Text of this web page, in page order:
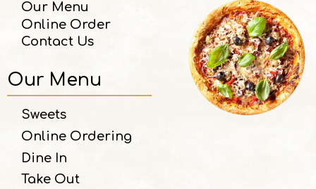
Our Menu
Online Order
Contact Us
Our Menu
Sweets
Online Ordering
Dine In
Take Out